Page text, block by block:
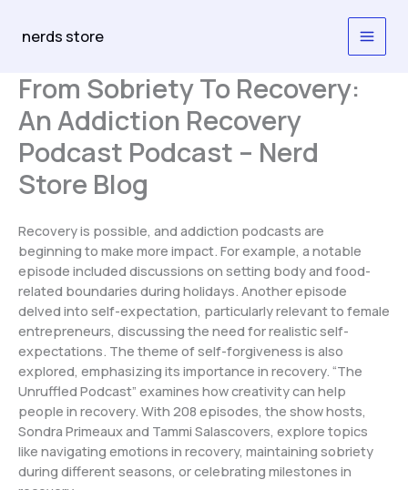
nerds store
From Sobriety To Recovery:
An Addiction Recovery
Podcast Podcast – Nerd
Store Blog
Recovery is possible, and addiction podcasts are
beginning to make more impact. For example, a notable
episode included discussions on setting body and food-
related boundaries during holidays. Another episode
delved into self-expectation, particularly relevant to female
entrepreneurs, discussing the need for realistic self-
expectations. The theme of self-forgiveness is also
explored, emphasizing its importance in recovery. “The
Unruffled Podcast” examines how creativity can help
people in recovery. With 208 episodes, the show hosts,
Sondra Primeaux and Tammi Salascovers, explore topics
like navigating emotions in recovery, maintaining sobriety
during different seasons, or celebrating milestones in